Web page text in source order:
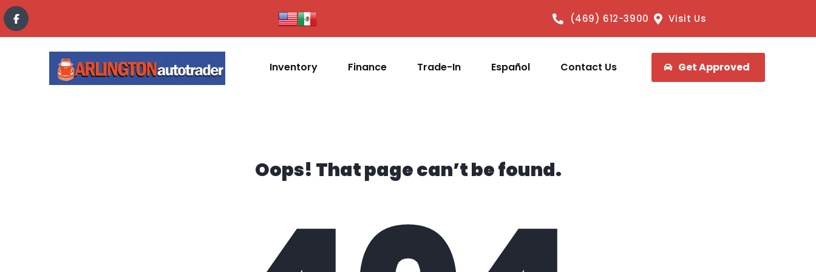
content
(469) 612-3900 Visit Us
Inventory Finance Trade-In Español Contact Us Get Approved
Oops! That page can’t be found.